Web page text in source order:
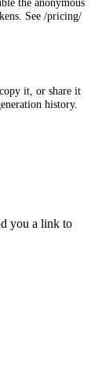
See /pricing/
it, or share it
history.
you a link to